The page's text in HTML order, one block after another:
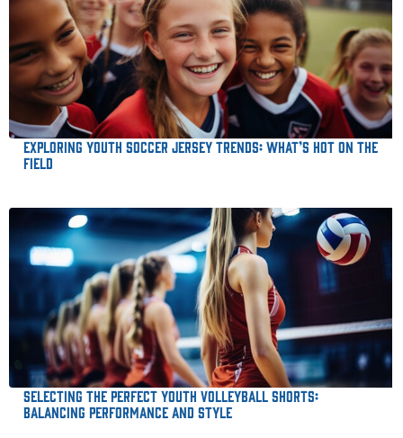
Exploring Youth Soccer Jersey Trends: What’s Hot on the
Field
Selecting the Perfect Youth Volleyball Shorts:
Balancing Performance and Style